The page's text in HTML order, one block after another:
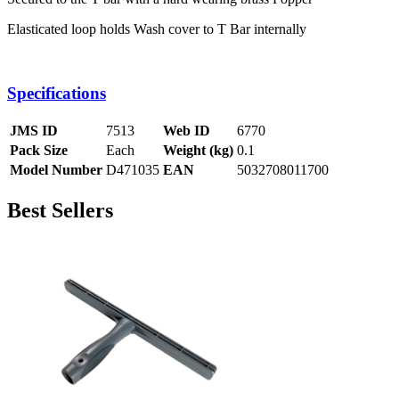
Elasticated loop holds Wash cover to T Bar internally
Specifications
JMS ID 7513 Web ID
6770
Pack Size
Each Weight (kg) 0.1
Model Number D471035 EAN 5032708011700
Best Sellers